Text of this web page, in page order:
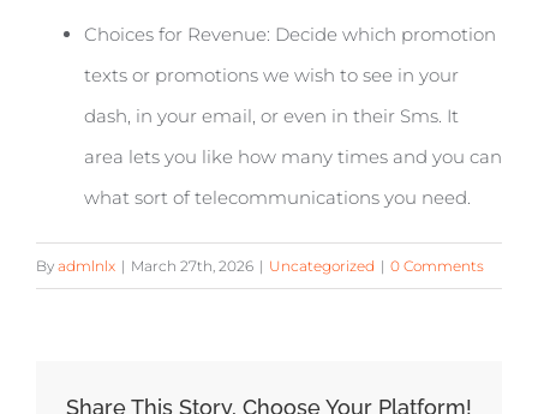
Choices for Revenue: Decide which promotion
texts or promotions we wish to see in your
dash, in your email, or even in their Sms. It
area lets you like how many times and you can
what sort of telecommunications you need.
By admlnlx | March 27th, 2026 | Uncategorized | 0 Comments
Share This Story, Choose Your Platform!